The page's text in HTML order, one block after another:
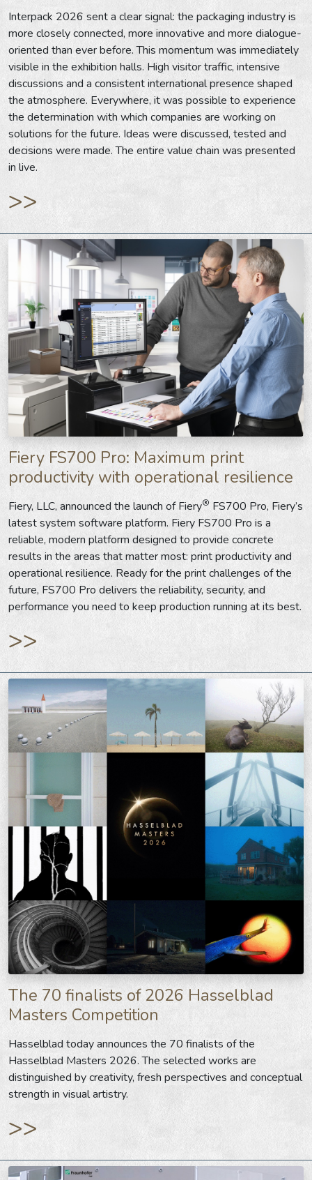
Interpack 2026 sent a clear signal: the packaging industry is
more closely connected, more innovative and more dialogue-
oriented than ever before. This momentum was immediately
visible in the exhibition halls. High visitor traffic, intensive
discussions and a consistent international presence shaped
the atmosphere. Everywhere, it was possible to experience
the determination with which companies are working on
solutions for the future. Ideas were discussed, tested and
decisions were made. The entire value chain was presented
in live.
>>
Fiery FS700 Pro: Maximum print
productivity with operational resilience
Fiery, LLC, announced the launch of Fiery® FS700 Pro, Fiery’s
latest system software platform. Fiery FS700 Pro is a
reliable, modern platform designed to provide concrete
results in the areas that matter most: print productivity and
operational resilience. Ready for the print challenges of the
future, FS700 Pro delivers the reliability, security, and
performance you need to keep production running at its best.
>>
The 70 finalists of 2026 Hasselblad
Masters Competition
Hasselblad today announces the 70 finalists of the
Hasselblad Masters 2026. The selected works are
distinguished by creativity, fresh perspectives and conceptual
strength in visual artistry.
>>